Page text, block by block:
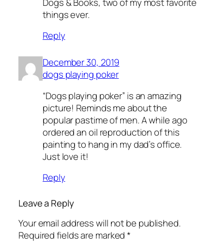
things ever.
Reply
December 30, 2019
dogs playing poker
“Dogs playing poker” is an amazing
picture! Reminds me about the
popular pastime of men. A while ago
ordered an oil reproduction of this
painting to hang in my dad’s office.
Just love it!
Reply
Leave a Reply
Your email address will not be published.
Required fields are marked*